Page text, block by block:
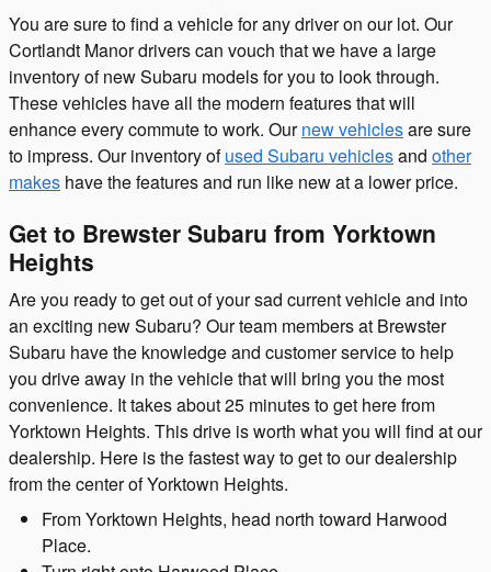
You are sure to find a vehicle for any driver on our lot. Our
Cortlandt Manor drivers can vouch that we have a large
inventory of new Subaru models for you to look through.
These vehicles have all the modern features that will
enhance every commute to work. Ournew vehiclesare sure
to impress. Our inventory ofused Subaru vehiclesand other
makes have the features and run like new at a lower price.
Get to Brewster Subaru from Yorktown
Heights
Are you ready to get out of your sad current vehicle and into
an exciting new Subaru? Our team members at Brewster
Subaru have the knowledge and customer service to help
you drive away in the vehicle that will bring you the most
convenience. It takes about 25 minutes to get here from
Yorktown Heights. This drive is worth what you will find at our
dealership. Here is the fastest way to get to our dealership
from the center of Yorktown Heights.
From Yorktown Heights, head north toward Harwood
Place.